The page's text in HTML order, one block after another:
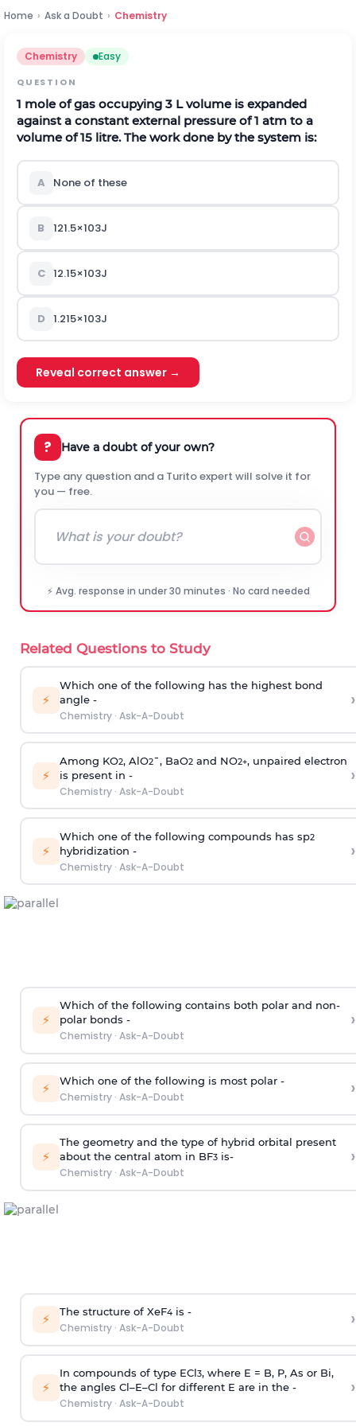
Home › Ask a Doubt › Chemistry
Chemistry Easy
QUESTION
1 mole of gas occupying 3 L volume is expanded
against a constant external pressure of 1 atm to a
volume of15 litre.The work done by the system is:
A None of these
B 121.5×103J
C 12.15×103J
D 1.215×103J
Reveal correct answer →
? Have a doubt of your own?
Type any question and a Turito expert will solve it for
you — free.
⚡ Avg. response in under 30 minutes · No card needed
Related Questions to Study
⚡
Which one of the following has the highest bond
angle -
Chemistry· Ask-A-Doubt
›
⚡
Among KO2, AlO2¯, BaO2and NO2+, unpaired electron
is present in -
Chemistry· Ask-A-Doubt
›
⚡
Which one of the following compounds has sp2
hybridization -
Chemistry· Ask-A-Doubt
›
⚡
Which of the following contains both polar and non-
polar bonds -
Chemistry· Ask-A-Doubt
›
⚡ Which one of the following is most polar -
Chemistry· Ask-A-Doubt ›
⚡
The geometry and the type of hybrid orbital present
about the central atom in BF3is-
Chemistry· Ask-A-Doubt
›
⚡ The structure of XeF4is -
Chemistry· Ask-A-Doubt ›
⚡
In compounds of type ECl3, where E = B, P, As or Bi,
the angles Cl–E–Cl for different E are in the -
Chemistry· Ask-A-Doubt
›